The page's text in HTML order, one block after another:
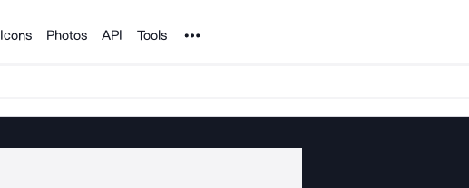
Icons Photos API Tools Noun Project